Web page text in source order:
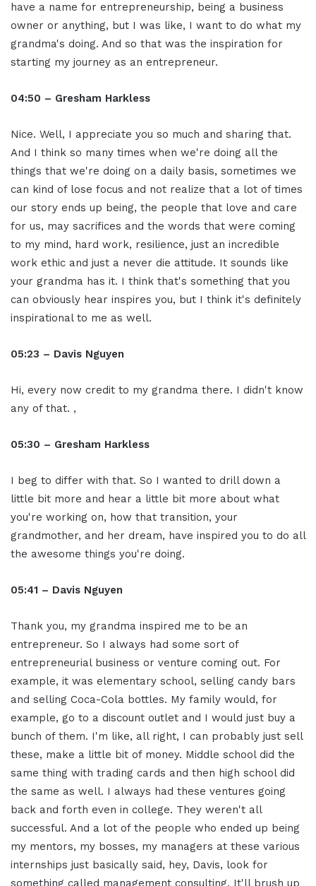
have a name for entrepreneurship, being a business
owner or anything, but I was like, I want to do what my
grandma's doing. And so that was the inspiration for
starting my journey as an entrepreneur.
04:50 – Gresham Harkless
Nice. Well, I appreciate you so much and sharing that.
And I think so many times when we're doing all the
things that we're doing on a daily basis, sometimes we
can kind of lose focus and not realize that a lot of times
our story ends up being, the people that love and care
for us, may sacrifices and the words that were coming
to my mind, hard work, resilience, just an incredible
work ethic and just a never die attitude. It sounds like
your grandma has it. I think that's something that you
can obviously hear inspires you, but I think it's definitely
inspirational to me as well.
05:23 – Davis Nguyen
Hi, every now credit to my grandma there. I didn't know
any of that. ,
05:30 – Gresham Harkless
I beg to differ with that. So I wanted to drill down a
little bit more and hear a little bit more about what
you're working on, how that transition, your
grandmother, and her dream, have inspired you to do all
the awesome things you're doing.
05:41 – Davis Nguyen
Thank you, my grandma inspired me to be an
entrepreneur. So I always had some sort of
entrepreneurial business or venture coming out. For
example, it was elementary school, selling candy bars
and selling Coca-Cola bottles. My family would, for
example, go to a discount outlet and I would just buy a
bunch of them. I'm like, all right, I can probably just sell
these, make a little bit of money. Middle school did the
same thing with trading cards and then high school did
the same as well. I always had these ventures going
back and forth even in college. They weren't all
successful. And a lot of the people who ended up being
my mentors, my bosses, my managers at these various
internships just basically said, hey, Davis, look for